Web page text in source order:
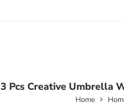
3 Pcs Creative Umbrella
Home